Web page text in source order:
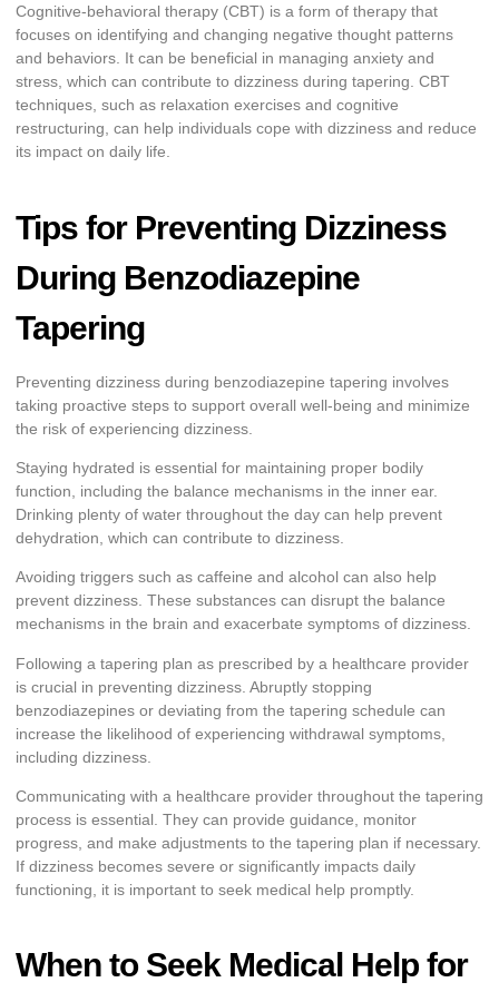
Cognitive-behavioral therapy (CBT) is a form of therapy that
focuses on identifying and changing negative thought patterns
and behaviors. It can be beneficial in managing anxiety and
stress, which can contribute to dizziness during tapering. CBT
techniques, such as relaxation exercises and cognitive
restructuring, can help individuals cope with dizziness and reduce
its impact on daily life.
Tips for Preventing Dizziness
During Benzodiazepine
Tapering
Preventing dizziness during benzodiazepine tapering involves
taking proactive steps to support overall well-being and minimize
the risk of experiencing dizziness.
Staying hydrated is essential for maintaining proper bodily
function, including the balance mechanisms in the inner ear.
Drinking plenty of water throughout the day can help prevent
dehydration, which can contribute to dizziness.
Avoiding triggers such as caffeine and alcohol can also help
prevent dizziness. These substances can disrupt the balance
mechanisms in the brain and exacerbate symptoms of dizziness.
Following a tapering plan as prescribed by a healthcare provider
is crucial in preventing dizziness. Abruptly stopping
benzodiazepines or deviating from the tapering schedule can
increase the likelihood of experiencing withdrawal symptoms,
including dizziness.
Communicating with a healthcare provider throughout the tapering
process is essential. They can provide guidance, monitor
progress, and make adjustments to the tapering plan if necessary.
If dizziness becomes severe or significantly impacts daily
functioning, it is important to seek medical help promptly.
When to Seek Medical Help for